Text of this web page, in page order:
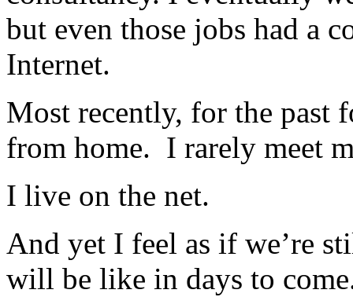
but even those jobs had a
Internet.
Most recently, for the past
from home. I rarely meet
I live on the net.
And yet I feel as if we’re
will be like in days to